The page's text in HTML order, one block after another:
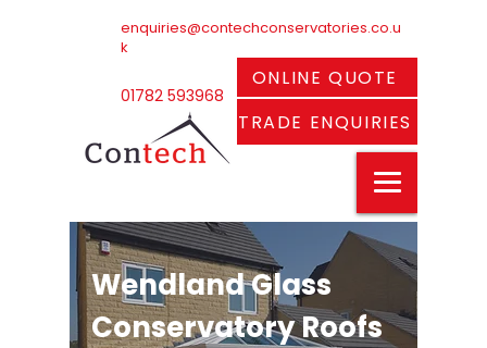
enquiries@contechconservatories.co.u
k
01782 593968
ONLINE QUOTE
TRADE ENQUIRIES
Wendland Glass
Conservatory Roofs